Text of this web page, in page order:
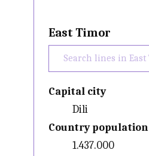
East Timor
Capital city
Dili
Country population
1.437.000